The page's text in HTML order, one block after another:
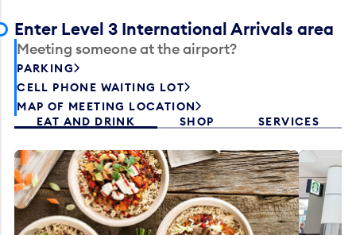
Enter Level 3 International Arrivals area
Meeting someone at the airport?
PARKING
CELL PHONE WAITING LOT
MAP OF MEETING LOCATION
EAT AND DRINK
SHOP SERVICES